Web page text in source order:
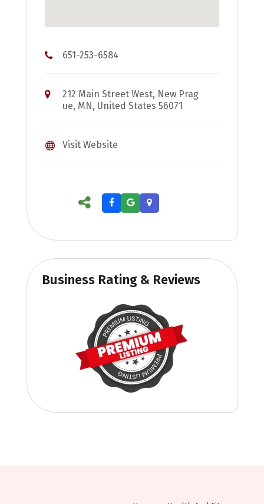
651-253-6584
212 Main Street West, New Prag
ue, MN, United States 56071
Visit Website
Business Rating & Reviews